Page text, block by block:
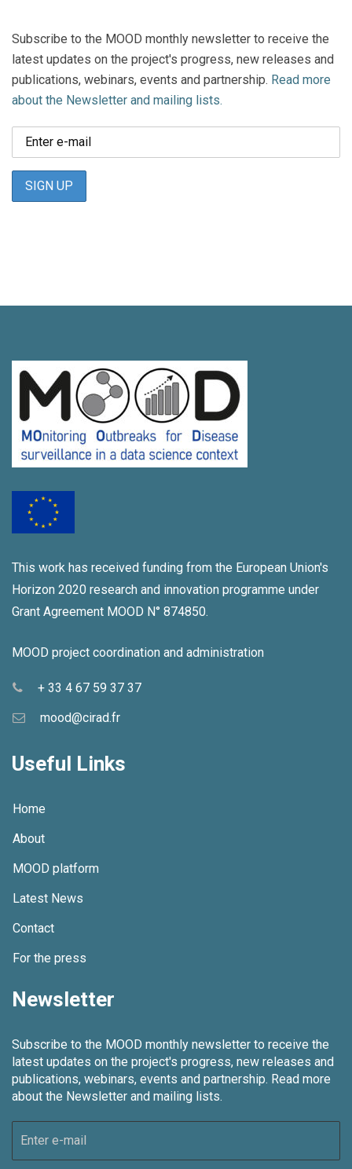
Subscribe to the MOOD monthly newsletter to receive the
latest updates on the project's progress, new releases and
publications, webinars, events and partnership. Read more
about the Newsletter and mailing lists.
This work has received funding from the European Union's
Horizon 2020 research and innovation programme under
Grant Agreement MOOD N° 874850.
MOOD project coordination and administration
+ 33 4 67 59 37 37
mood@cirad.fr
Useful Links
Home
About
MOOD platform
Latest News
Contact
For the press
Newsletter
Subscribe to the MOOD monthly newsletter to receive the
latest updates on the project's progress, new releases and
publications, webinars, events and partnership. Read more
about the Newsletter and mailing lists.